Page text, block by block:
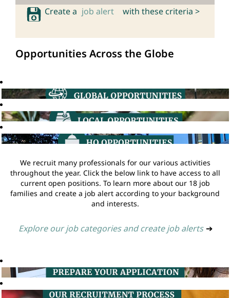
Create a job alert with these criteria >
Opportunities Across the Globe
We recruit many professionals for our various activities
throughout the year. Click the below link to have access to all
current open positions. To learn more about our 18 job
families and create a job alert according to your background
and interests.
Explore our job categories and create job alerts ➔